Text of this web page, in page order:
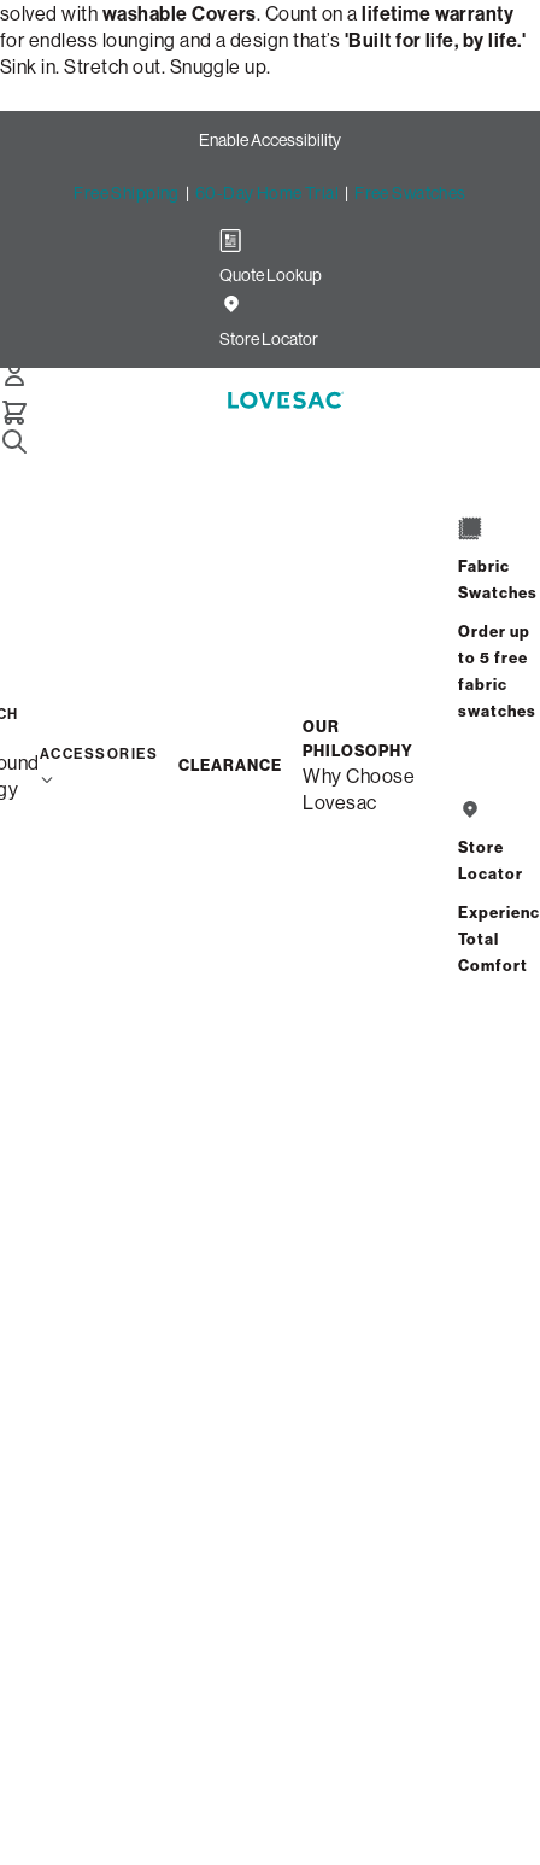
solved with washable Covers. Count on alifetime warranty
for endless lounging and a design that’s 'Built for life, by life.'
Sink in. Stretch out. Snuggle up.
Enable Accessibility
Free Shipping | 60-Day Home Trial | Free Swatches
Quote Lookup
Store Locator
ACCESSORIES
CLEARANCE
OUR
PHILOSOPHY
Why Choose
Lovesac
Fabric
Swatches
Order up
to 5 free
fabric
swatches
Store
Locator
Total
Comfort
Design Your Perfect Snugg
Chair: Tapered Arm & Moss
Chenille